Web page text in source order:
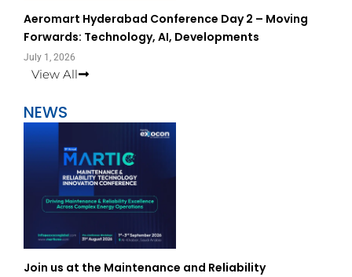
Aeromart Hyderabad Conference Day 2 – Moving
Forwards: Technology, AI, Developments
July 1, 2026
View All
NEWS
Join us at the Maintenance and Reliability